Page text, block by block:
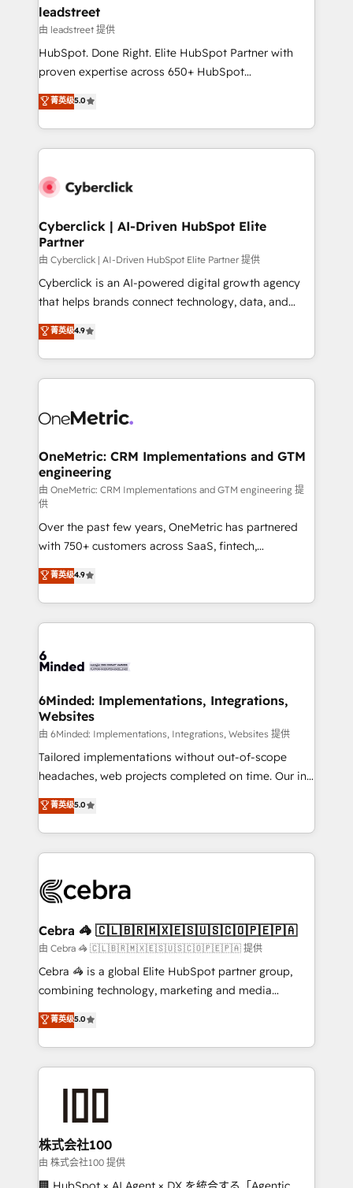
and technology for predictable, scalable revenue
growth. Our expertise spans RevOps, CRM and data
architecture, AI enablement, and strategic marketing,
delivered through our proprietary FLAIR framework
Partner and ISO 27001:2022 certified consultancy,
we blend strategy, creativity, and technology to help
leadstreet
由 leadstreet 提供
HubSpot. Done Right. Elite HubSpot Partner with
proven expertise across 650+ HubSpot
implementations. With 12+ years of HubSpot
experience, we help you use the HubSpot platform
to its fullest capacity, improve your current HubSpot
website, or build your new one.
菁英级5.0
Cyberclick | AI-Driven HubSpot Elite
Partner
由 Cyberclick | AI-Driven HubSpot Elite Partner 提供
Cyberclick is an AI-powered digital growth agency
that helps brands connect technology, data, and
creativity to achieve measurable results. Founded in
Barcelona and operating across Spain, LATAM, and
the UK, we support global companies in building
smarter marketing, sales, and customer success
Iberia (Spain & Portugal), we combine human insight
growth. Our multidisciplinary team designs solutions
that simplify complexity, boost performance, and
turn innovation into real impact. 🌍 Highlights •
HubSpot Partner since 2012 • 2022 EMEA Impact
Award: Best Integration • 150+ successful HubSpot
projects • Clients in 30+ industries • Proprietary
technology for integrations • Multilingual team:
English, Spanish, Portuguese & Italian 👉 Grow
smarter with AI and HubSpot.
菁英级4.9
OneMetric: CRM Implementations and GTM
engineering
由 OneMetric: CRM Implementations and GTM engineering 提
供
Over the past few years, OneMetric has partnered
with 750+ customers across SaaS, fintech,
healthcare, real estate, and other industries. With
150+ HubSpot-certified experts, we deliver scalable
solutions to complex GTM and RevOps challenges.
Our Expertise 🔹 Onboarding & Implementation:
tailored to your GTM motion. 🔹 Migrations: Move
downtime. 🔹 RevOps Strategy: Align teams,
processes, and data to drive revenue efficiency. 🔹
Integrations: Connect HubSpot with your tech stack
for better adoption. 🔹 Custom Solutions: Build
tailored apps, workflows, and configurations. We are
our commitment to data security and compliance. At
OneMetric, we help revenue teams focus on the
菁英级4.9
6Minded: Implementations, Integrations,
Websites
由 6Minded: Implementations, Integrations, Websites 提供
Tailored implementations without out-of-scope
headaches, web projects completed on time. Our in-
house team of certified CRM architects, experts,
developers, designers, and marketers handles all
aspects of your HubSpot. ✨ 400+ global clients ✨
100+ seamless migrations from 15+ different CRMs
implementations, and 5,000+ pages ✨ CS: Clients
CS: 245% organic growth & +751% new visitors for a
full-funnel HubSpot project ✨ CS: 415% conversion
boost with a new HubSpot site Recognized leaders:
🏆 HubSpot Platform Migration Impact Award 🏆
Inbound Campaign of the Year 🏆 Gold AVA Digital
Award for Best Website 🌟 Accreditations: CRM
菁英级5.0
Cebra 🦓 🇨🇱🇧🇷🇲🇽🇪🇸🇺🇸🇨🇴🇵🇪🇵🇦
由 Cebra 🦓 🇨🇱🇧🇷🇲🇽🇪🇸🇺🇸🇨🇴🇵🇪🇵🇦 提供
Cebra 🦓 is a global Elite HubSpot partner group,
combining technology, marketing and media
expertise across Latin America and Southern
Europe, with teams across 7 countries. Born in Chile,
we combine local insight with international reach to
help businesses grow through technology, creativity,
end solutions that integrate CRM, AI automation,
inbound and loop marketing, content, and digital
creativity. Our multicultural team works in Spanish,
Portuguese, and English to design scalable strategies
菁英级5.0
株式会社100
由 株式会社100 提供